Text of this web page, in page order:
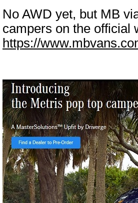
No AWD yet, but MB
campers on the official
https://